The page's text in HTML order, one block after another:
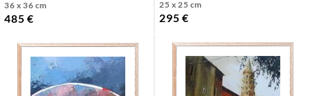
36 x 36 cm
485 €
25 x 25 cm
295 €